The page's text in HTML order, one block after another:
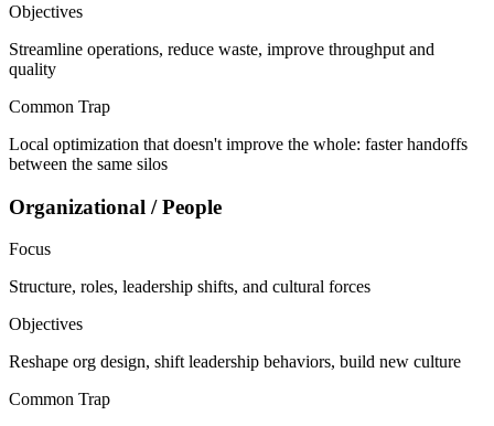
Objectives
Streamline operations, reduce waste, improve throughput and
quality
Common Trap
Local optimization that doesn't improve the whole: faster handoffs
between the same silos
Organizational / People
Focus
Structure, roles, leadership shifts, and cultural forces
Objectives
Reshape org design, shift leadership behaviors, build new culture
Common Trap